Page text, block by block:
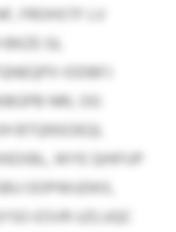
FROHSTF LV
GL
IODBFJ
NRL OG
BTQNSOEQL
WYE QHIFUP
OOPWUDKX,
ESVR UZLUQC